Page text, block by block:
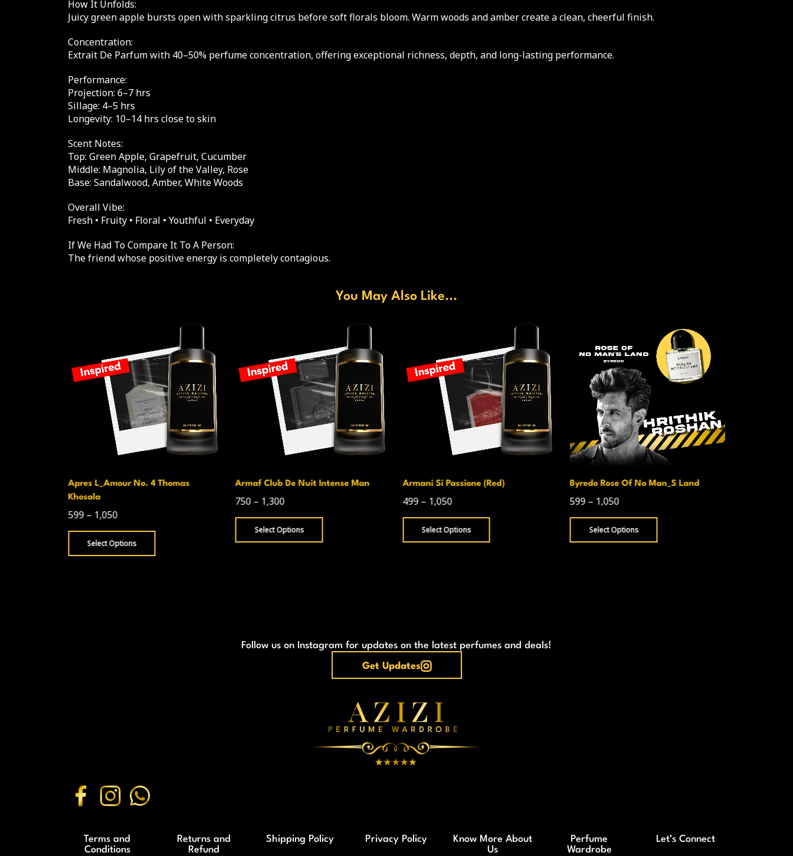
How It Unfolds:
Juicy green apple bursts open with sparkling citrus before soft florals bloom. Warm woods and amber create a clean, cheerful finish.
Concentration:
Extrait De Parfum with 40–50% perfume concentration, offering exceptional richness, depth, and long-lasting performance.
Performance:
Projection: 6–7 hrs
Sillage: 4–5 hrs
Longevity: 10–14 hrs close to skin
Scent Notes:
Top: Green Apple, Grapefruit, Cucumber
Middle: Magnolia, Lily of the Valley, Rose
Base: Sandalwood, Amber, White Woods
Overall Vibe:
Fresh • Fruity • Floral • Youthful • Everyday
If We Had To Compare It To A Person:
The friend whose positive energy is completely contagious.
You May Also Like...
Apres L_Amour No. 4 Thomas
Khosala
599 – 1,050
Select Options
Armaf Club De Nuit Intense Man
750 – 1,300
Select Options
Armani Si Passione (Red)
499 – 1,050
Select Options
Byredo Rose Of No Man_S Land
599 – 1,050
Select Options
Follow us on Instagram for updates on the latest perfumes and deals!
Get Updates
Terms and
Conditions
Returns and
Refund
Shipping Policy Privacy Policy
Know More About
Us
Perfume
Wardrobe
Let’s Connect